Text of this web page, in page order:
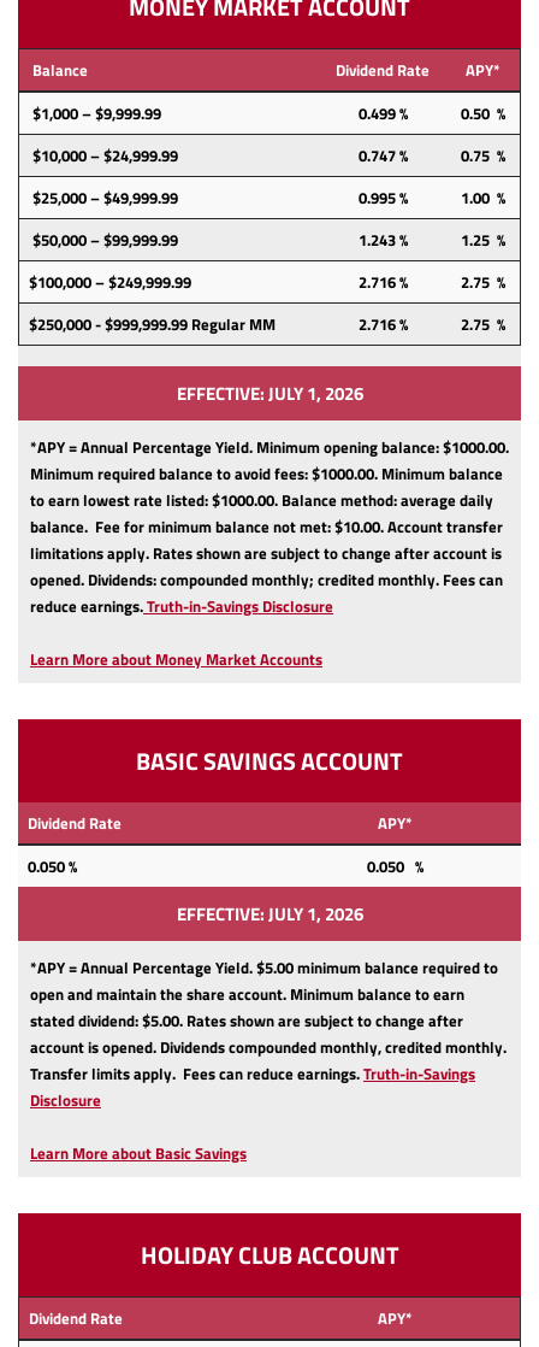
MONEY MARKET ACCOUNT
Balance Dividend Rate
APY*
$1,000 – $9,999.99
0.499 %
0.50 %
$10,000 – $24,999.99
0.747 %
0.75 %
$25,000 – $49,999.99
0.995 %
1.00 %
$50,000 – $99,999.99
1.243 %
1.25 %
$100,000 – $249,999.99
2.716 %
2.75 %
$250,000 - $999,999.99 Regular MM
2.716 % 2.75 %
EFFECTIVE: JULY 1, 2026
*APY = Annual Percentage Yield. Minimum opening balance: $1000.00.
Minimum required balance to avoid fees: $1000.00. Minimum balance
to earn lowest rate listed: $1000.00. Balance method: average daily
balance. Fee for minimum balance not met: $10.00.Account transfer
limitations apply. Rates shown are subject to change after account is
opened. Dividends: compounded monthly; credited monthly. Fees can
reduce earnings.Truth-in-Savings Disclosure
Learn More about Money Market Accounts
BASIC SAVINGS ACCOUNT
Dividend Rate
APY*
0.050% 0.050 %
EFFECTIVE: JULY 1, 2026
*APY = Annual Percentage Yield. $5.00 minimum balance required to
open and maintain the share account. Minimum balance to earn
stated dividend: $5.00. Rates shown are subject to change after
account is opened. Dividends compounded monthly, credited monthly.
Transfer limits apply. Fees can reduce earnings.Truth-in-Savings
Disclosure
new
Learn More about Basic Savings
HOLIDAY CLUB ACCOUNT
Dividend Rate
APY*